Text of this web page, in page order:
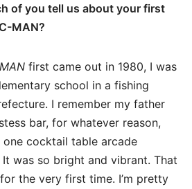
of you tell us about your first
MAN?
first came out in 1980, I was
school in a fishing
I remember my father
bar, for whatever reason,
cocktail table arcade
It was so bright and vibrant. That
the very first time. I’m pretty